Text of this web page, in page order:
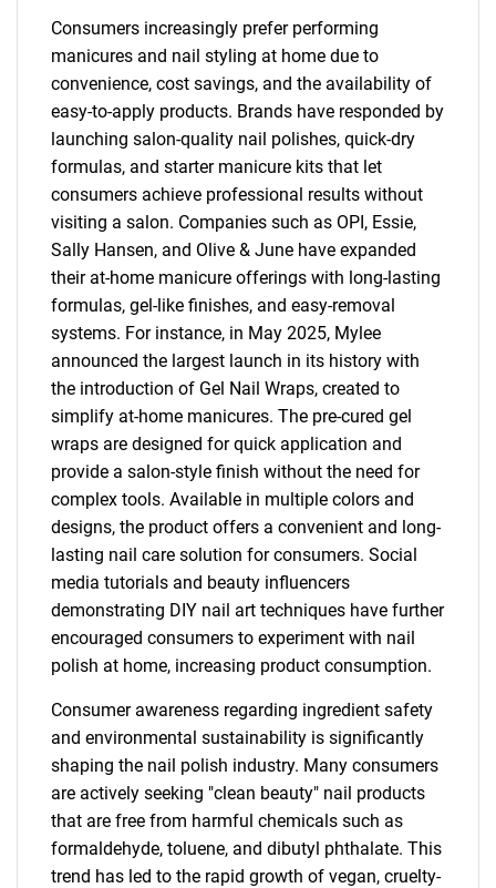
Consumers increasingly prefer performing
manicures and nail styling at home due to
convenience, cost savings, and the availability of
easy-to-apply products. Brands have responded by
launching salon-quality nail polishes, quick-dry
formulas, and starter manicure kits that let
consumers achieve professional results without
visiting a salon. Companies such as OPI, Essie,
Sally Hansen, and Olive & June have expanded
their at-home manicure offerings with long-lasting
formulas, gel-like finishes, and easy-removal
systems. For instance, in May 2025, Mylee
announced the largest launch in its history with
the introduction of Gel Nail Wraps, created to
simplify at-home manicures. The pre-cured gel
wraps are designed for quick application and
provide a salon-style finish without the need for
complex tools. Available in multiple colors and
designs, the product offers a convenient and long-
lasting nail care solution for consumers. Social
media tutorials and beauty influencers
demonstrating DIY nail art techniques have further
encouraged consumers to experiment with nail
polish at home, increasing product consumption.
Consumer awareness regarding ingredient safety
and environmental sustainability is significantly
shaping the nail polish industry. Many consumers
are actively seeking "clean beauty" nail products
that are free from harmful chemicals such as
formaldehyde, toluene, and dibutyl phthalate. This
trend has led to the rapid growth of vegan, cruelty-